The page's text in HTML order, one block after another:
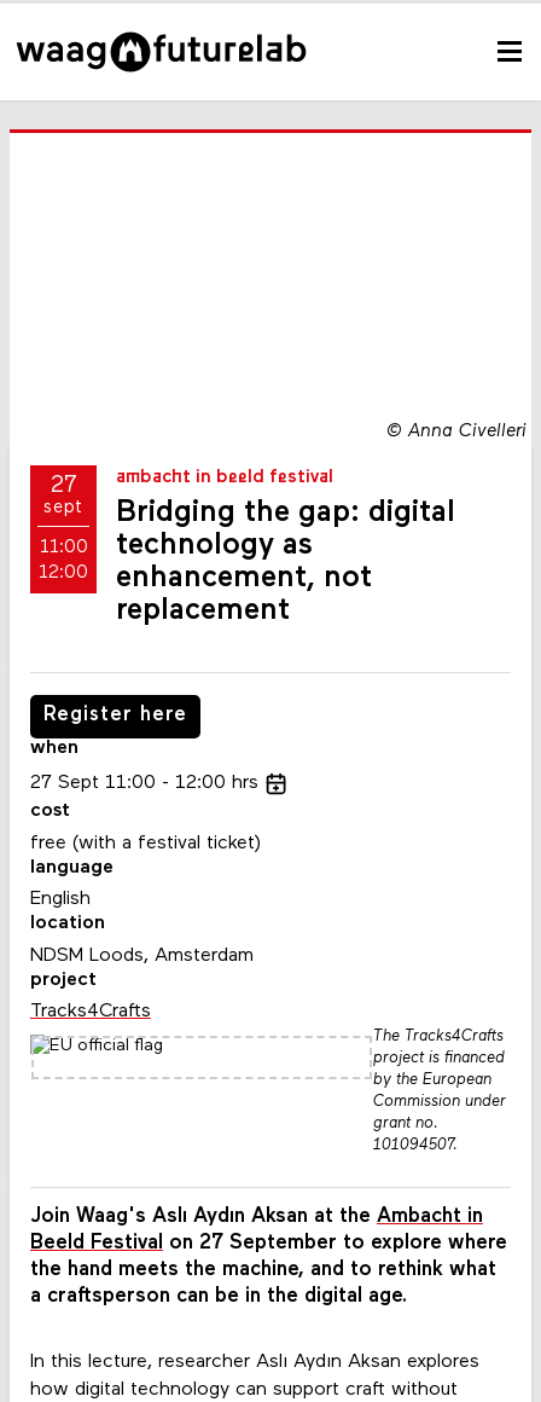
©Anna Civelleri
27
sept
11:00
12:00
ambacht in beeld festival
Bridging the gap: digital
technology as
enhancement, not
replacement
Join Waag's Aslı Aydın Aksan at the Ambacht in
Beeld Festival
on 27 September to explore where
the hand meets the machine, and to rethink what
a craftsperson can be in the digital age.
In this lecture, researcher Aslı Aydın Aksan explores
how digital technology can support craft without
Register here
when
27 Sept 11:00 12:00 hrs
cost
free (with a festival ticket)
language
English
location
NDSM Loods, Amsterdam
project
Tracks4Crafts
The Tracks4Crafts
project is financed
by the European
Commission under
grant no.
101094507.